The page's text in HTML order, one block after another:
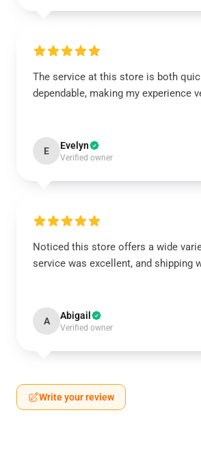
The service at this store is both
dependable, making my experience
E Evelyn
Verified owner
Noticed this store offers a wide
service was excellent, and shipping
A Abigail
Verified owner
Write your review